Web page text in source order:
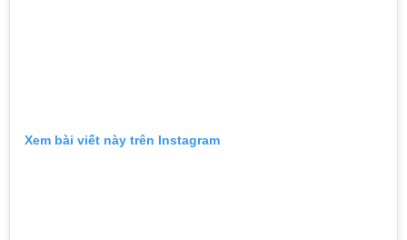
Xem bài viết này trên Instagram